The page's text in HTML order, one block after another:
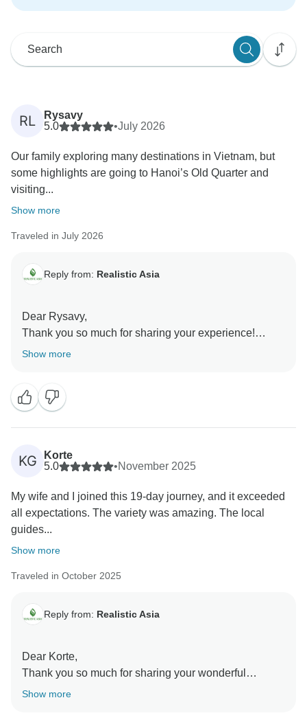
RL
Rysavy
5.0
•July 2026
Our family exploring many destinations in Vietnam, but
some highlights are going to Hanoi’s Old Quarter and
visiting...
Show more
Traveled in July 2026
Reply from: Realistic Asia
Dear Rysavy,
Thank you so much for sharing your experience!
We’re delighted to hear that your family had such a
be part of your journey, and we hope to welcome you
back again soon!
Best regards,
Show more
KG
Korte
5.0
•November 2025
My wife and I joined this 19-day journey, and it exceeded
all expectations. The variety was amazing. The local
guides...
Show more
Traveled in October 2025
Reply from: Realistic Asia
Dear Korte,
Thank you so much for sharing your wonderful
experience! We’re delighted to hear that your 19-day
Show more